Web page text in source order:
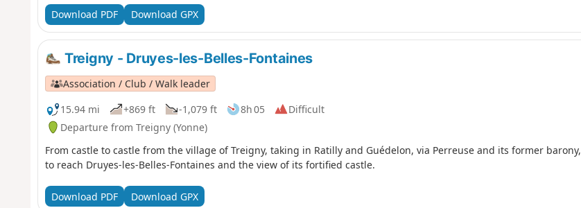
Download PDF Download GPX
Treigny - Druyes-les-Belles-Fontaines
Association / Club / Walk leader
15.94 mi
+869 ft -1,079 ft 8h 05
Difficult
Departure from Treigny (Yonne)
From castle to castle from the village of Treigny, taking in Ratilly and Guédelon, via Perreuse and its former barony,
to reach Druyes-les-Belles-Fontaines and the view of its fortified castle.
Download PDF Download GPX